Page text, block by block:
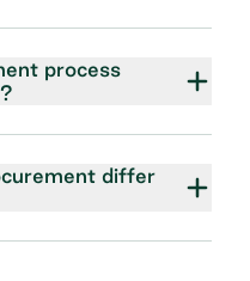
process
differ